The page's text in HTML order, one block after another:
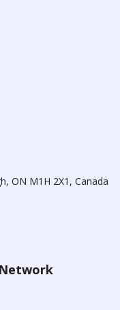
ON M1H 2X1, Canada